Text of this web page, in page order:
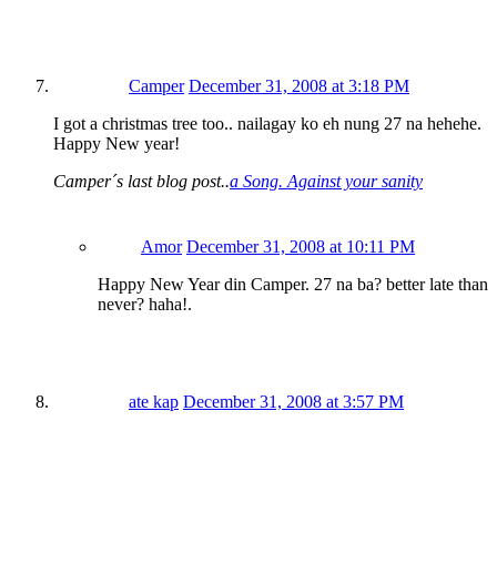
Camper December 31, 2008 at 3:18 PM
I got a christmas tree too.. nailagay ko eh nung 27 na hehehe.
Happy New year!
Camper´s last blog post..a Song. Against your sanity
Amor December 31, 2008 at 10:11 PM
Happy New Year din Camper. 27 na ba? better late than
never? haha!.
ate kap December 31, 2008 at 3:57 PM